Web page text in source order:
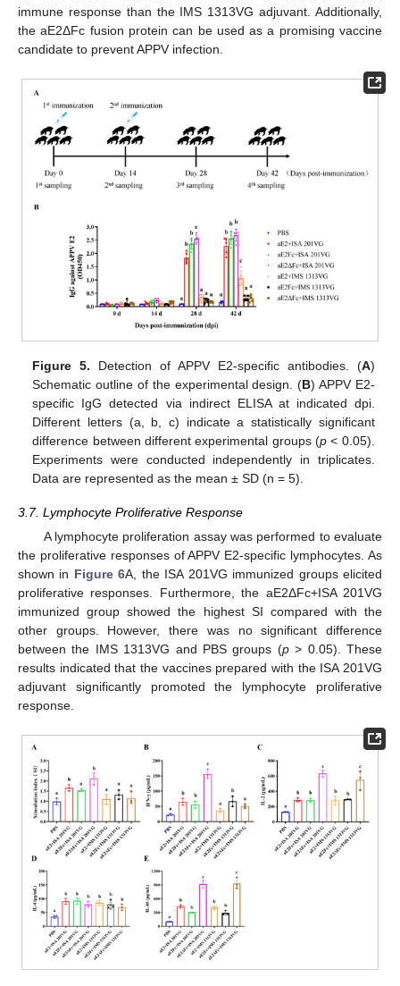
immune response than the IMS 1313VG adjuvant. Additionally,
the aE2ΔFc fusion protein can be used as a promising vaccine
candidate to prevent APPV infection.
Figure 5. Detection of APPV E2-specific antibodies. (A)
Schematic outline of the experimental design. (B) APPV E2-
specific IgG detected via indirect ELISA at indicated dpi.
Different letters (a, b, c) indicate a statistically significant
difference between different experimental groups (p < 0.05).
Experiments were conducted independently in triplicates.
Data are represented as the mean ± SD (n = 5).
3.7. Lymphocyte Proliferative Response
A lymphocyte proliferation assay was performed to evaluate
the proliferative responses of APPV E2-specific lymphocytes. As
shown in Figure 6A, the ISA 201VG immunized groups elicited
proliferative responses. Furthermore, the aE2ΔFc+ISA 201VG
immunized group showed the highest SI compared with the
other groups. However, there was no significant difference
between the IMS 1313VG and PBS groups (p> 0.05). These
results indicated that the vaccines prepared with the ISA 201VG
adjuvant significantly promoted the lymphocyte proliferative
response.
13. May
14. May
15. May
16. May
17. May
18. May
19. May
20. May
21. May
23. May
24. May
25. May
26. May
27. May
28. May
29. May
30. May
31. May
2. Jun
3. Jun
4. Jun
5. Jun
6. Jun
7. Jun
8. Jun
9. Jun
10. Jun
12. Jun
13. Jun
14. Jun
15. Jun
16. Jun
17. Jun
18. Jun
19. Jun
20. Jun
22. Jun
23. Jun
24. Jun
25. Jun
26. Jun
27. Jun
28. Jun
29. Jun
30. Jun
10. Jul
12. Jul
13. Jul
14. Jul
15. Jul
16. Jul
17. Jul
18. Jul
19. Jul
20. Jul
22. Jul
23. Jul
24. Jul
25. Jul
26. Jul
27. Jul
28. Jul
29. Jul
30. Jul
1. Aug
2. Aug
3. Aug
4. Aug
5. Aug
6. Aug
7. Aug
8. Aug
9. Aug